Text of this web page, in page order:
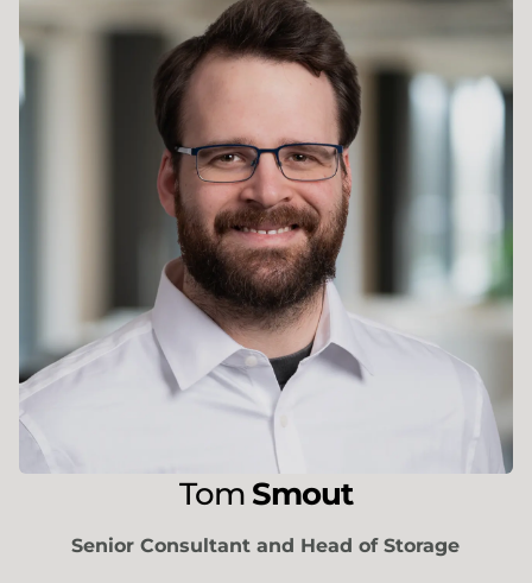
Tom Smout
Senior Consultant and Head of Storage